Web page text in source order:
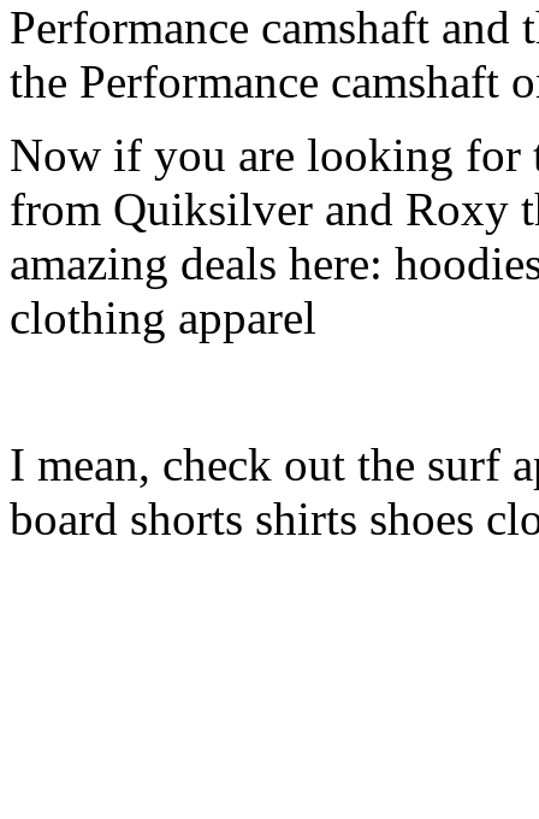
Performance camshaft and
the Performance camshaft
Now if you are looking for
from Quiksilver and Roxy
amazing deals here:
clothing apparel
I mean, check out the surf
board shorts shirts shoes